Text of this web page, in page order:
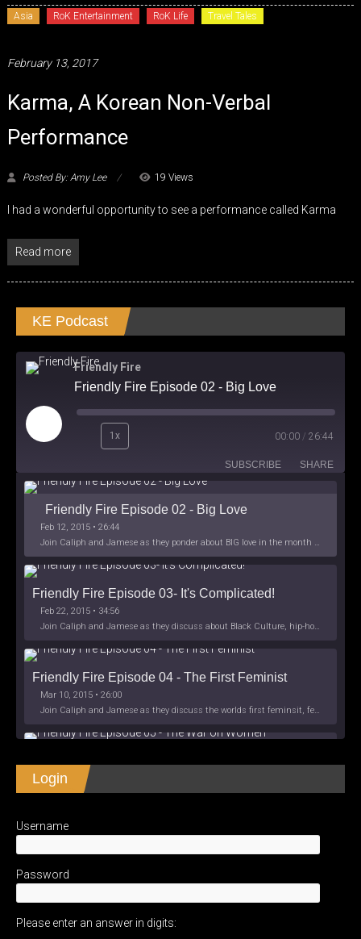
Asia RoK Entertainment RoK Life Travel Tales
February 13, 2017
Karma, A Korean Non-Verbal
Performance
Posted By: Amy Lee 19 Views
I had a wonderful opportunity to see a performance called Karma
Read more
KE Podcast
Friendly Fire
Friendly Fire Episode 02 - Big Love
Play
Episode
1x 00:00 / 26:44
SUBSCRIBE SHARE
iHeartRadio
RSS FEED
LINK
Friendly Fire Episode 02 - Big Love
Feb 12, 2015 • 26:44
Join Caliph and Jamese as they ponder about BIG love in the month love. The show's major focus is on polyamory while mentioning the origins of Black History.
Friendly Fire Episode 03- It's Complicated!
Feb 22, 2015 • 34:56
Join Caliph and Jamese as they discuss about Black Culture, hip-hop and the racism within the month of Black History. Listen as they explore
Friendly Fire Episode 04 - The First Feminist
Mar 10, 2015 • 26:00
Join Caliph and Jamese as they discuss the worlds first feminsit, feminism and other random topics.
Apr 3, 2015 • 1:06:08
Join Caliph Knight and Jamese as they discuss the conspiracy of the war on women in society, the work place and just women in
Friendly Fire Episode 07 - Expat Life Style *Work
Login
Username
Password
Please enter an answer in digits: